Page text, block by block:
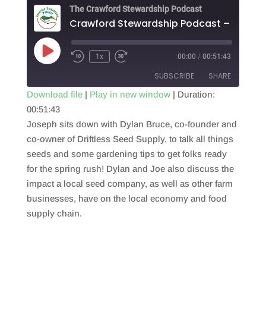
The Crawford Stewardship Podcast
Play
Episode
1x 00:00 / 00:51:43
SUBSCRIBE SHARE
RSS FEED
SHARE
LINK
EMBED
Download file| Play in new window| Duration:
00:51:43
Joseph sits down with Dylan Bruce, co-founder and
co-owner of Driftless Seed Supply, to talk all things
seeds and some gardening tips to get folks ready
for the spring rush! Dylan and Joe also discuss the
impact a local seed company, as well as other farm
businesses, have on the local economy and food
supply chain.